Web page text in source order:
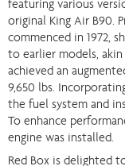
featuring various
original King Air B90.
commenced in 1972,
to earlier models,
achieved an
9,650 lbs.
the fuel system and
To enhance
engine was installed.
Red Box is delighted